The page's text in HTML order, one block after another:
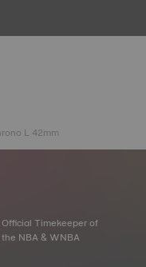
real-life conditions
L 42mm
Official Timekeeper of
the NBA & WNBA